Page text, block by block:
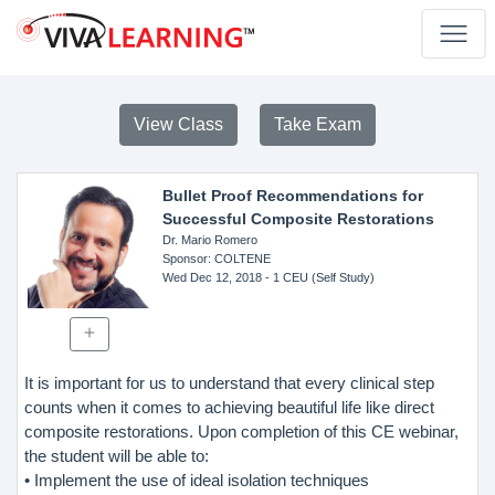
View Class Take Exam
Bullet Proof Recommendations for
Successful Composite Restorations
Dr. Mario Romero
Sponsor: COLTENE
Wed Dec 12, 2018- 1 CEU (Self Study)
It is important for us to understand that every clinical step
counts when it comes to achieving beautiful life like direct
composite restorations. Upon completion of this CE webinar,
the student will be able to:
• Implement the use of ideal isolation techniques